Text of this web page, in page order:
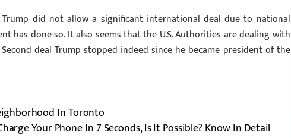
did not allow a significant international deal due to national
has done so. It also seems that the U.S. Authorities are dealing with
deal Trump stopped indeed since he became president of the
In Toronto
Your Phone In 7 Seconds, Is It Possible? Know In Detail